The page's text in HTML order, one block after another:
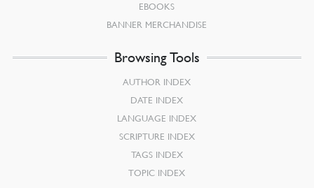
EBOOKS
BANNER MERCHANDISE
Browsing Tools
AUTHOR INDEX
DATE INDEX
LANGUAGE INDEX
SCRIPTURE INDEX
TAGS INDEX
TOPIC INDEX